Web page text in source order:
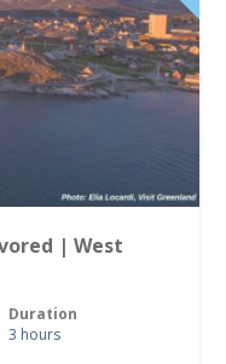
| West
Duration
3 hours